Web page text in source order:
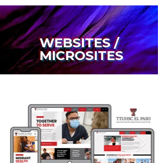
WEBSITES /
MICROSITES